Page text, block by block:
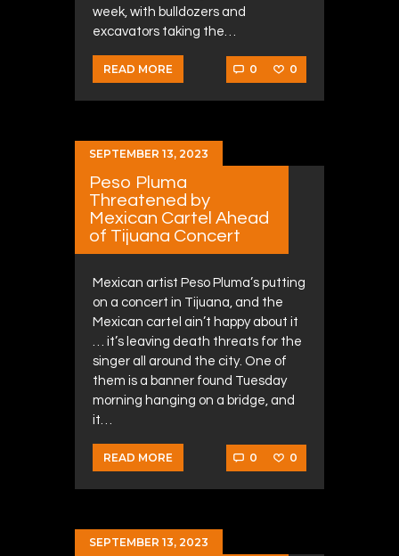
week, with bulldozers and
excavators taking the…
READ MORE 0 0
SEPTEMBER 13, 2023
Peso Pluma
Threatened by
Mexican Cartel Ahead
of Tijuana Concert
Mexican artist Peso Pluma’s putting
on a concert in Tijuana, and the
Mexican cartel ain’t happy about it
… it’s leaving death threats for the
singer all around the city. One of
them is a banner found Tuesday
morning hanging on a bridge, and
it…
READ MORE 0 0
SEPTEMBER 13, 2023